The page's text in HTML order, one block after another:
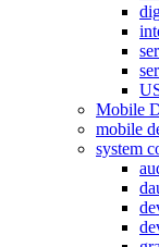
Mobile
mobile
system